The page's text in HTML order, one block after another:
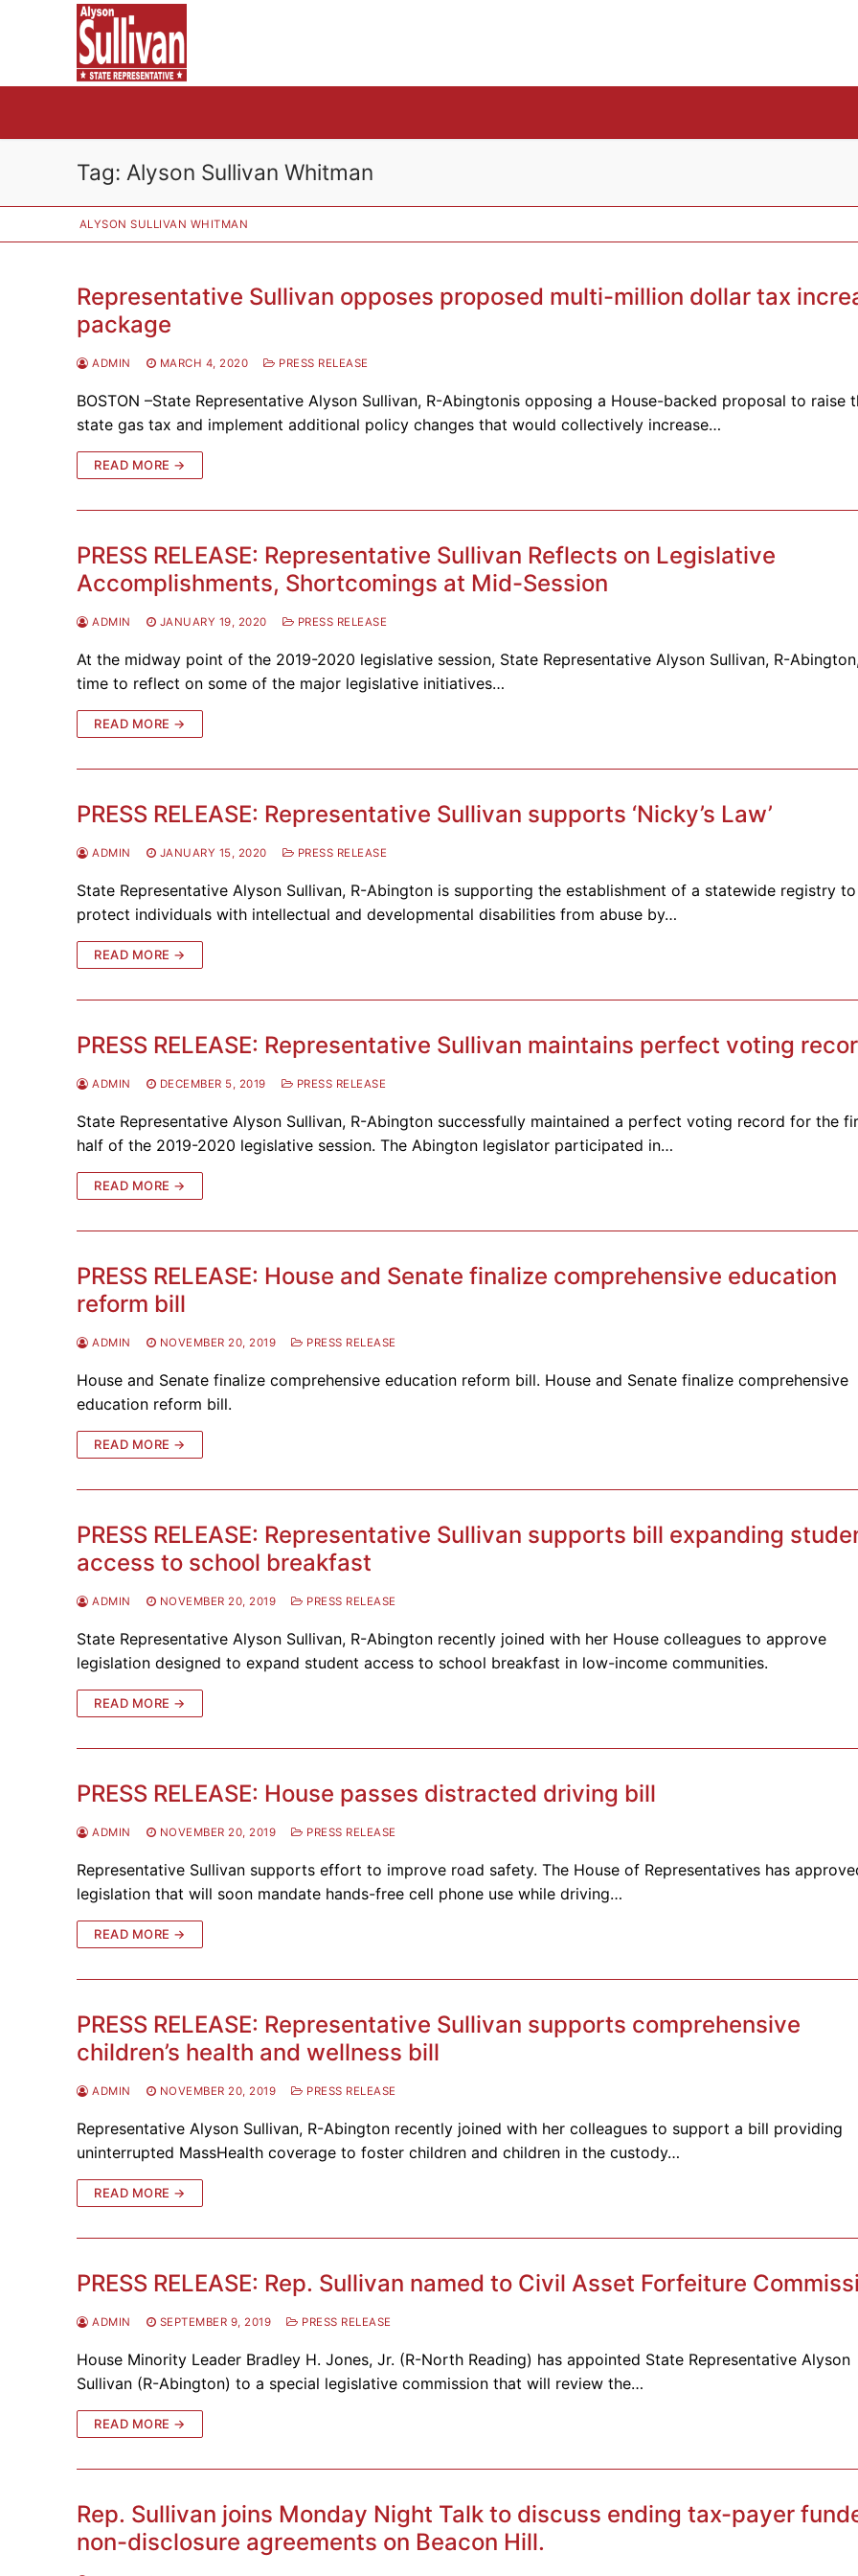
Tag: Alyson Sullivan Whitman
ALYSON SULLIVAN WHITMAN
Representative Sullivan opposes proposed multi-million dollar tax
package
ADMIN MARCH 4, 2020 PRESS RELEASE
BOSTON –State Representative Alyson Sullivan, R-Abingtonis opposing a House-backed proposal to raise
state gas tax and implement additional policy changes that would collectively increase…
READ MORE →
PRESS RELEASE: Representative Sullivan Reflects on Legislative
Accomplishments, Shortcomings at Mid-Session
ADMIN JANUARY 19, 2020 PRESS RELEASE
At the midway point of the 2019-2020 legislative session, State Representative Alyson Sullivan, R-
time to reflect on some of the major legislative initiatives…
READ MORE →
PRESS RELEASE: Representative Sullivan supports ‘Nicky’s Law’
ADMIN JANUARY 15, 2020 PRESS RELEASE
State Representative Alyson Sullivan, R-Abington is supporting the establishment of a statewide registry
protect individuals with intellectual and developmental disabilities from abuse by…
READ MORE →
PRESS RELEASE: Representative Sullivan maintains perfect voting
ADMIN DECEMBER 5, 2019 PRESS RELEASE
State Representative Alyson Sullivan, R-Abington successfully maintained a perfect voting record for the
half of the 2019-2020 legislative session. The Abington legislator participated in…
READ MORE →
PRESS RELEASE: House and Senate finalize comprehensive education
reform bill
ADMIN NOVEMBER 20, 2019 PRESS RELEASE
House and Senate finalize comprehensive education reform bill. House and Senate finalize comprehensive
education reform bill.
READ MORE →
PRESS RELEASE: Representative Sullivan supports bill expanding
access to school breakfast
ADMIN NOVEMBER 20, 2019 PRESS RELEASE
State Representative Alyson Sullivan, R-Abington recently joined with her House colleagues to approve
legislation designed to expand student access to school breakfast in low-income communities.
READ MORE →
PRESS RELEASE: House passes distracted driving bill
ADMIN NOVEMBER 20, 2019 PRESS RELEASE
Representative Sullivan supports effort to improve road safety. The House of Representatives has
legislation that will soon mandate hands-free cell phone use while driving…
READ MORE →
PRESS RELEASE: Representative Sullivan supports comprehensive
children’s health and wellness bill
ADMIN NOVEMBER 20, 2019 PRESS RELEASE
Representative Alyson Sullivan, R-Abington recently joined with her colleagues to support a bill providing
uninterrupted MassHealth coverage to foster children and children in the custody…
READ MORE →
PRESS RELEASE: Rep. Sullivan named to Civil Asset Forfeiture
ADMIN SEPTEMBER 9, 2019 PRESS RELEASE
House Minority Leader Bradley H. Jones, Jr. (R-North Reading) has appointed State Representative Alyson
Sullivan (R-Abington) to a special legislative commission that will review the…
READ MORE →
Rep. Sullivan joins Monday Night Talk to discuss ending tax-payer
non-disclosure agreements on Beacon Hill.